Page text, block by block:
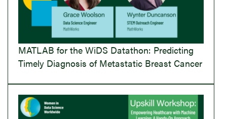
MATLAB for the WiDS Datathon: Predicting
Timely Diagnosis of Metastatic Breast Cancer